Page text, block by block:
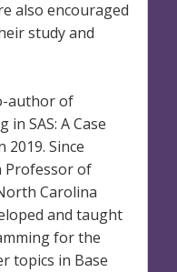
also encouraged
study and
author of
SAS: A Case
Since
Professor of
Carolina
and taught
for the
topics in Base